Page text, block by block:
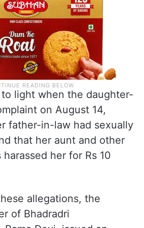
light when the daughter-
on August 14,
father-in-law had sexually
that her aunt and other
her for Rs 10
allegations, the
of Bhadradri